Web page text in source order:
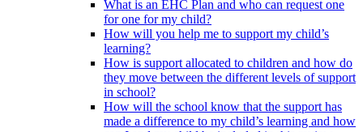
What is an EHC Plan and who can request one
for one for my child?
How will you help me to support my child’s
learning?
How is support allocated to children and how do
they move between the different levels of support
in school?
How will the school know that the support has
made a difference to my child’s learning and how